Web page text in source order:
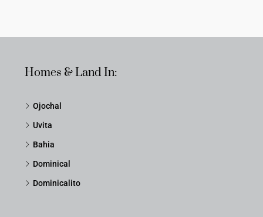
Homes & Land In:
Ojochal
Uvita
Bahia
Dominical
Dominicalito